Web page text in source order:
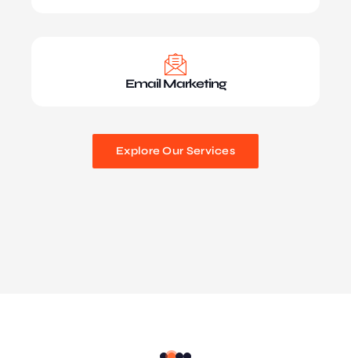
Email Marketing
Explore Our Services